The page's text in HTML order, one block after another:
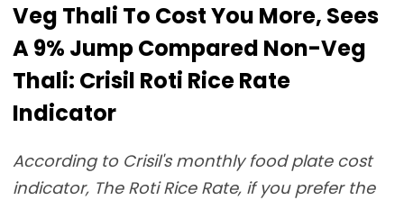
Veg Thali To Cost You More, Sees
A 9% Jump Compared Non-Veg
Thali: Crisil Roti Rice Rate
Indicator
According to Crisil's monthly food plate cost
indicator, The Roti Rice Rate, if you prefer the